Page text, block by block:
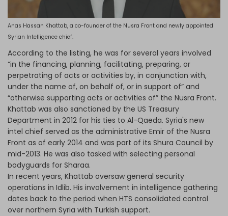
Anas Hassan Khattab, a co-founder of the Nusra Front and newly appointed
Syrian Intelligence chief.
According to the listing, he was for several years involved
“in the financing, planning, facilitating, preparing, or
perpetrating of acts or activities by, in conjunction with,
under the name of, on behalf of, or in support of” and
“otherwise supporting acts or activities of” the Nusra Front.
Khattab was also sanctioned by the US Treasury
Department in 2012 for his ties to Al-Qaeda. Syria's new
intel chief served as the administrative Emir of the Nusra
Front as of early 2014 and was part of its Shura Council by
mid-2013. He was also tasked with selecting personal
bodyguards for Sharaa.
In recent years, Khattab oversaw general security
operations in Idlib. His involvement in intelligence gathering
dates back to the period when HTS consolidated control
over northern Syria with Turkish support.